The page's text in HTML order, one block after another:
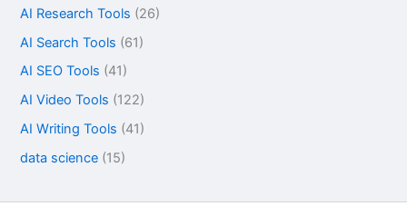
AI Research Tools (26)
AI Search Tools (61)
AI SEO Tools (41)
AI Video Tools (122)
AI Writing Tools (41)
data science (15)